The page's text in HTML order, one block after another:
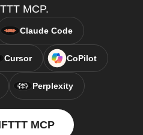
MCP.
Claude Code
Cursor CoPilot
Perplexity
MCP